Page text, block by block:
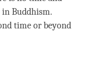
in Buddhism.
timeor beyond